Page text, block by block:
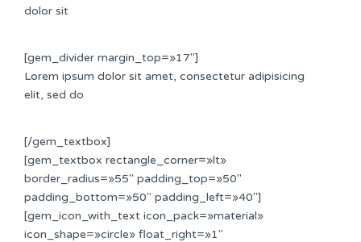
dolor sit
[gem_divider margin_top=»17″]
Lorem ipsum dolor sit amet, consectetur adipisicing
elit, sed do
[/gem_textbox]
[gem_textbox rectangle_corner=»lt»
border_radius=»55″ padding_top=»50″
padding_bottom=»50″ padding_left=»40″]
[gem_icon_with_text icon_pack=»material»
icon_shape=»circle» float_right=»1″